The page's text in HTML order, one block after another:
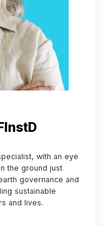
with an eye
the ground just
governance and
sustainable
and lives.